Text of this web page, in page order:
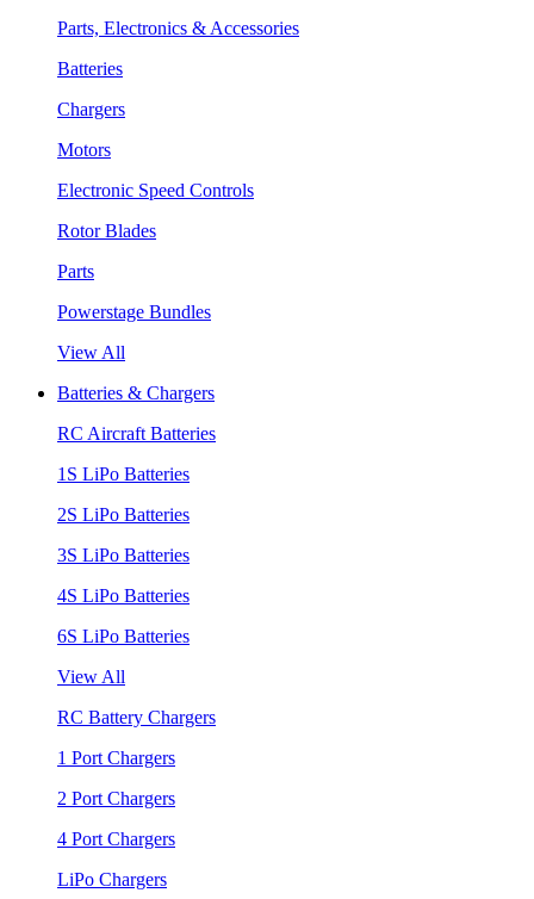
Parts, Electronics & Accessories
Batteries
Chargers
Motors
Electronic Speed Controls
Rotor Blades
Parts
Powerstage Bundles
View All
Batteries & Chargers
RC Aircraft Batteries
1S LiPo Batteries
2S LiPo Batteries
3S LiPo Batteries
4S LiPo Batteries
6S LiPo Batteries
View All
RC Battery Chargers
1 Port Chargers
2 Port Chargers
4 Port Chargers
LiPo Chargers